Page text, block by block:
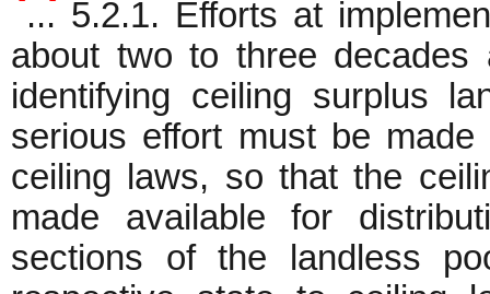
... 5.2.1. Efforts at
about two to three
identifying ceiling surplus
serious effort must be
ceiling laws, so that the
made available for
sections of the landless